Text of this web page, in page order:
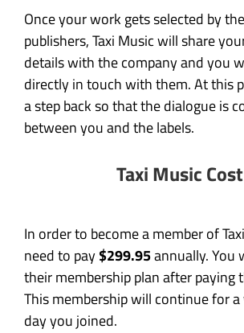
Once your work gets selected by
publishers, Taxi Music will share
details with the company and you
directly in touch with them. At this
a step back so that the dialogue is
between you and the labels.
Taxi Music Cost
In order to become a member of
need to pay$299.95annually. You
their membership plan after paying
This membership will continue for
day you joined.